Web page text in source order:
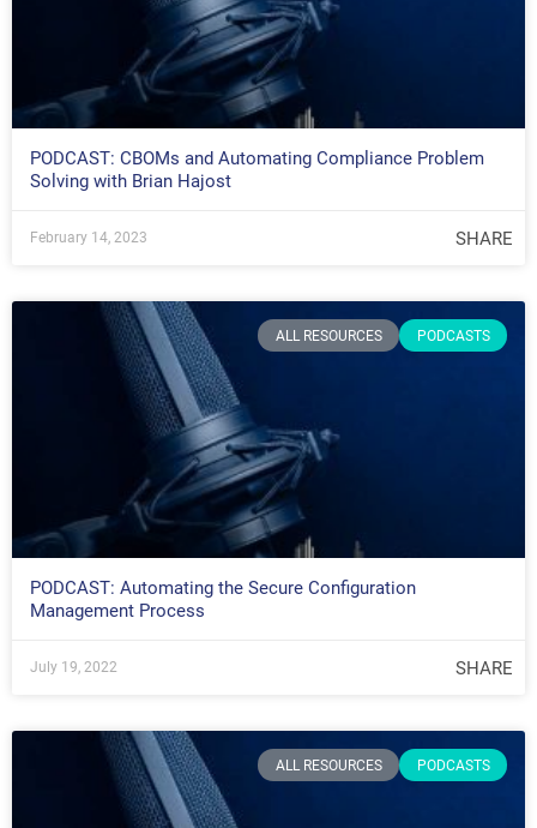
PODCAST: CBOMs and Automating Compliance Problem
Solving with Brian Hajost
February 14, 2023 SHARE
ALL RESOURCES PODCASTS
PODCAST: Automating the Secure Configuration
Management Process
July 19, 2022 SHARE
ALL RESOURCES PODCASTS